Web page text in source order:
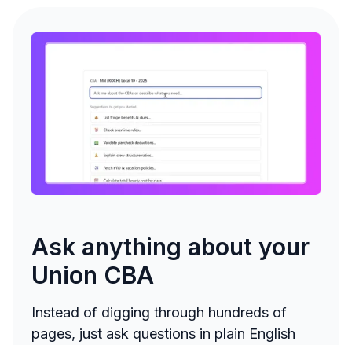
Ask anything about your
Union CBA
Instead of digging through hundreds of
pages, just ask questions in plain English